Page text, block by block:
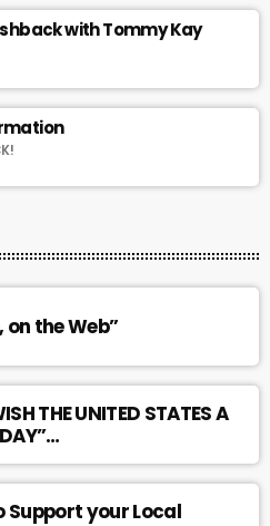
with Tommy Kay
on the Web”
Support your Local